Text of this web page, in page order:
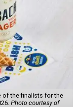
of the finalists for the
Photo courtesy of